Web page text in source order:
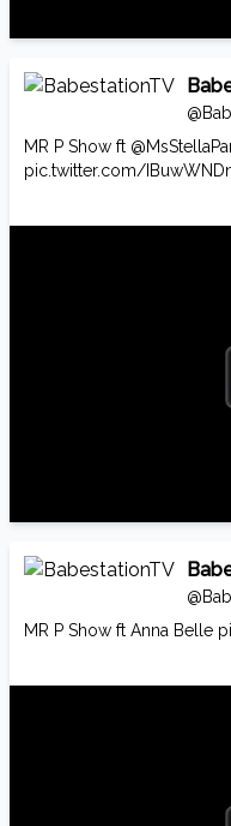
MR P Show ft
pic.twitter.com/
MR P Show ft Anna Belle